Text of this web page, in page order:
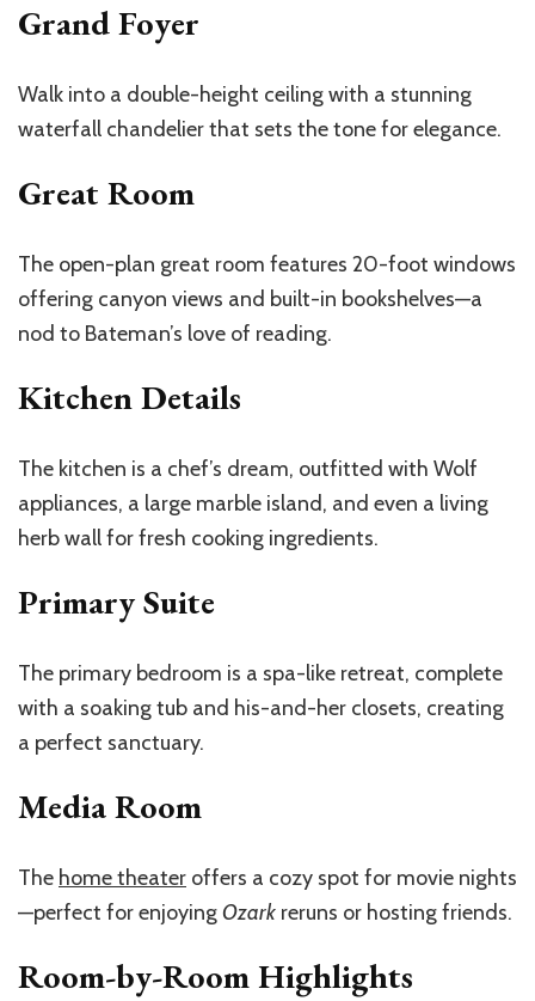
Grand Foyer
Walk into a double-height ceiling with a stunning
waterfall chandelier that sets the tone for elegance.
Great Room
The open-plan great room features 20-foot windows
offering canyon views and built-in bookshelves—a
nod to Bateman’s love of reading.
Kitchen Details
The kitchen is a chef’s dream, outfitted with Wolf
appliances, a large marble island, and even a living
herb wall for fresh cooking ingredients.
Primary Suite
The primary bedroom is a spa-like retreat, complete
with a soaking tub and his-and-her closets, creating
a perfect sanctuary.
Media Room
The home theater offers a cozy spot for movie nights
—perfect for enjoyingOzark reruns or hosting friends.
Room-by-Room Highlights